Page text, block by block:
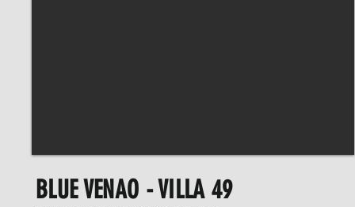
BLUE VENAO - VILLA 49